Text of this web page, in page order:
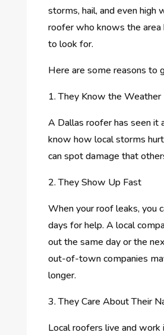
storms, hail, and even high
roofer who knows the
to look for.
Here are some reasons to
1. They Know the Weather
A Dallas roofer has seen it
know how local storms
can spot damage that
2. They Show Up Fast
When your roof leaks, you
days for help. A local
out the same day or the
out-of-town companies
longer.
3. They Care About Their
Local roofers live and work